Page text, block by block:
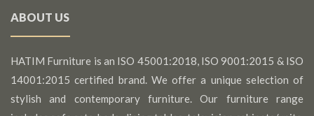
ABOUT US
HATIM Furniture is an ISO 45001:2018, ISO 9001:2015 & ISO
14001:2015 certified brand. We offer a unique selection of
stylish and contemporary furniture. Our furniture range